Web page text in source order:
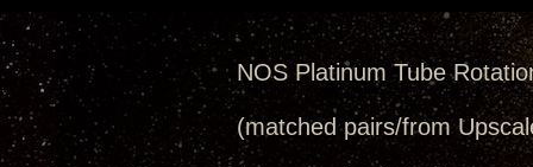
NOS Platinum Tube
(matched pairs/from